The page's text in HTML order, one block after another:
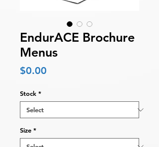
EndurACE Brochure
Menus
$0.00
Stock *
Size *